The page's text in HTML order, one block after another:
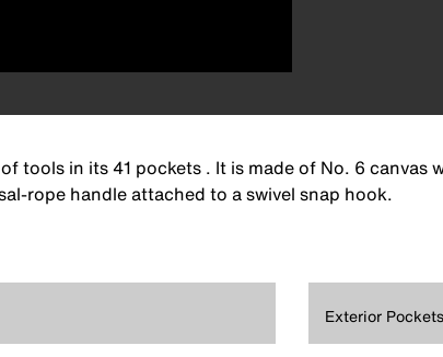
tools in its 41 pockets . It is made of No. 6
rope handle attached to a swivel snap hook.
Exterior